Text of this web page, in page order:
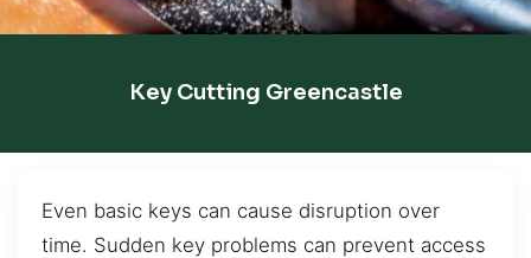
Key Cutting Greencastle
Even basic keys can cause disruption over
time. Sudden key problems can prevent access